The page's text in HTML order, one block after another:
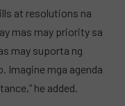
at resolutions na
mas may priority sa
may suporta ng
Imagine mga agenda
he added.